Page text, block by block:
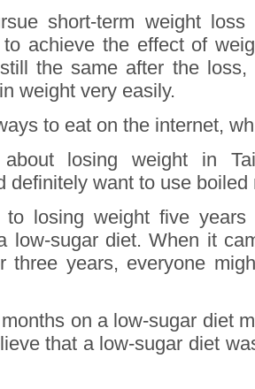
short-term weight
achieve the effect of
the same after the
weight very easily.
to eat on the internet,
losing weight in
definitely want to use boiled
losing weight five years
low-sugar diet. When it
three years, everyone
on a low-sugar diet
that a low-sugar diet